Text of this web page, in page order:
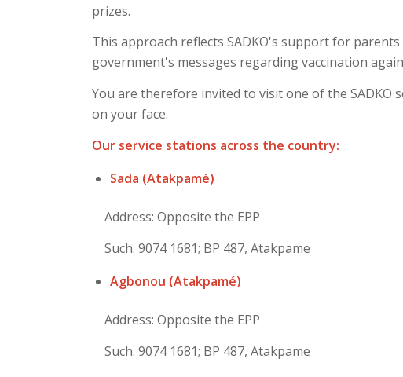
prizes.
This approach reflects SADKO's support for
government's messages regarding vaccination
You are therefore invited to visit one of the SADKO
on your face.
Our service stations across the country:
Sada (Atakpamé)
Address: Opposite the EPP
Such. 9074 1681; BP 487, Atakpame
Agbonou (Atakpamé)
Address: Opposite the EPP
Such. 9074 1681; BP 487, Atakpame